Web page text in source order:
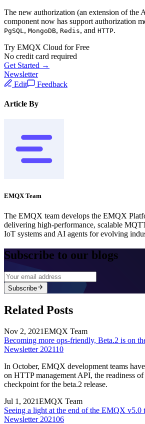
The new authorization (an extension of the
component now has support authorization
PgSQL , MongoDB, Redis, and HTTP.
Try EMQX Cloud for Free
No credit card required
Get Started →
Newsletter
Edit
Feedback
Article By
EMQX Team
The EMQX team develops the EMQX
delivering high-performance, scalable
IoT systems and AI agents for evolving
Subscribe to our blogs
Subscribe
Related Posts
Nov 2, 2021EMQX Team
Becoming more ops-friendly, Beta.2 is on
Newsletter 202110
In October, EMQX development teams
on HTTP management API, the readiness
checkpoint for the beta.2 release.
Jul 1, 2021EMQX Team
Seeing a light at the end of the EMQX
Newsletter 202106